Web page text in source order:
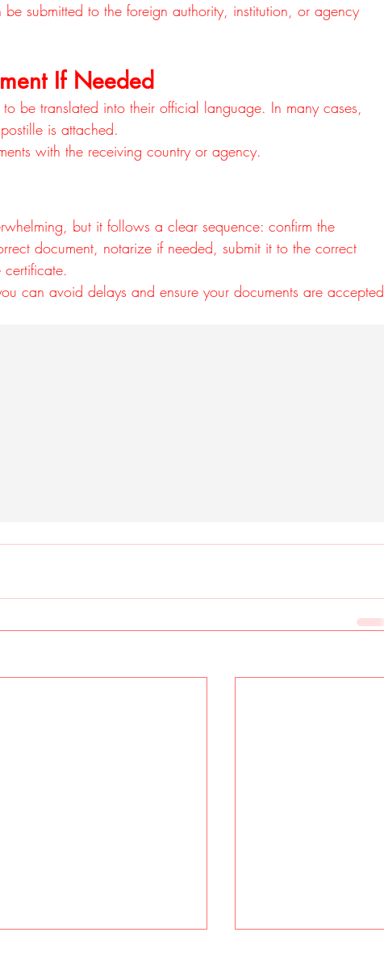
submitted to the foreign authority, institution, or agency
If Needed
be translated into their official language. In many cases,
is attached.
with the receiving country or agency.
but it follows a clear sequence: confirm the
document, notarize if needed, submit it to the correct
can avoid delays and ensure your documents are accepted